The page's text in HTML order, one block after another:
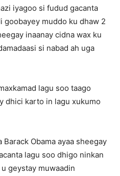
iyagoo si fudud gacanta
goobayey muddo ku dhaw 2
inaanay cidna wax ku
si nabad ah uga
lagu soo taago
dhici karto in lagu xukumo
Obama ayaa sheegay
lagu soo dhigo ninkan
geystay muwaadin